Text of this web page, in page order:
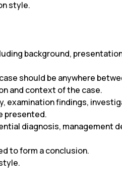
style.
background,
should be anywhere
and context of the case.
examination findings,
presented.
diagnosis, management
to form a conclusion.